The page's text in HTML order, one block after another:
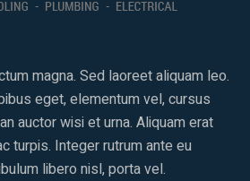
magna. Sed laoreet aliquam leo.
eget, elementum vel, cursus
auctor wisi et urna. Aliquam erat
turpis. Integer rutrum ante eu
libero nisl, porta vel.